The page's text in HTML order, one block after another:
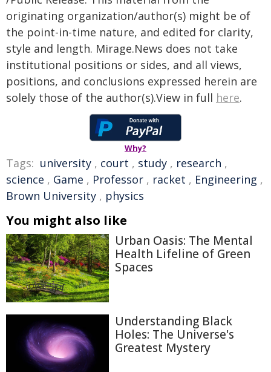
originating organization/author(s) might be of
the point-in-time nature, and edited for clarity,
style and length. Mirage.News does not take
institutional positions or sides, and all views,
positions, and conclusions expressed herein are
solely those of the author(s).View in full here.
Why?
Tags: university , court , study , research ,
science , Game , Professor , racket , Engineering ,
Brown University , physics
You might also like
Urban Oasis: The Mental
Health Lifeline of Green
Spaces
Understanding Black
Holes: The Universe's
Greatest Mystery